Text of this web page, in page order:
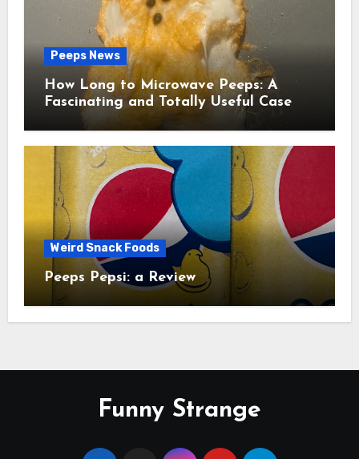
Peeps News
How Long to Microwave Peeps: A
Fascinating and Totally Useful Case
Study
Weird Snack Foods
Peeps Pepsi: a Review
Funny Strange